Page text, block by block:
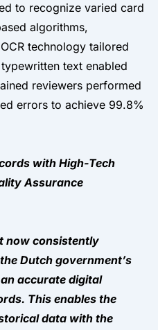
to recognize varied card
algorithms,
technology tailored
text enabled
reviewers performed
errors to achieve 99.8%
with High-Tech
Assurance
now consistently
Dutch government’s
accurate digital
This enables the
data with the